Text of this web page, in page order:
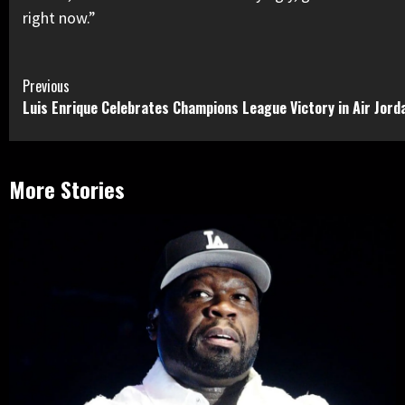
right now.”
Continue
Reading
Previous
Luis Enrique Celebrates Champions League Victory in Air
More Stories